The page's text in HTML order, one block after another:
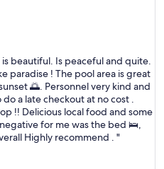
beautiful. Is peaceful and quite.
paradise ! The pool area is great
🌅. Personnel very kind and
a late checkout at no cost .
!! Delicious local food and some
for me was the bed 🛌,
Highly recommend . "